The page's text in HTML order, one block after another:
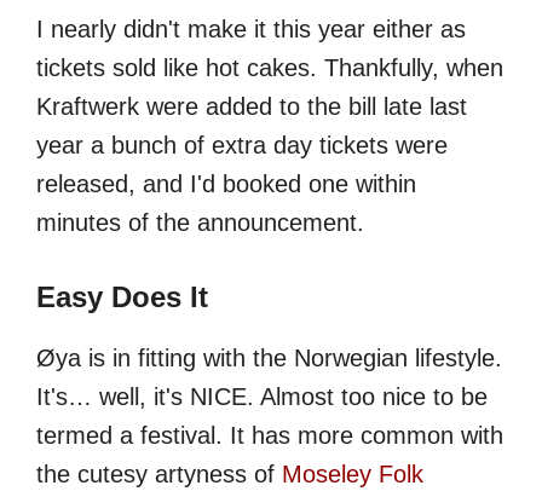
I nearly didn't make it this year either as
tickets sold like hot cakes. Thankfully, when
Kraftwerk were added to the bill late last
year a bunch of extra day tickets were
released, and I'd booked one within
minutes of the announcement.
Easy Does It
Øya is in fitting with the Norwegian lifestyle.
It's… well, it's NICE. Almost too nice to be
termed a festival. It has more common with
the cutesy artyness of Moseley Folk